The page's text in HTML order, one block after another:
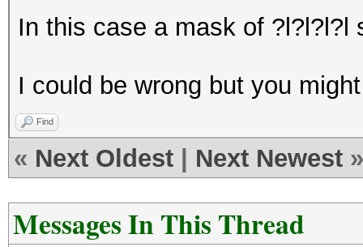
In this case a mask of ?l?l?l?l
I could be wrong but you
Find
« Next Oldest Next Newest »
Messages In This Thread